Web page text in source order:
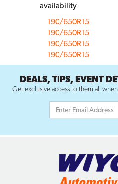
availability
190/650R15
190/650R15
190/650R15
190/650R15
DEALS, TIPS, EVENT
Get exclusive access to them all